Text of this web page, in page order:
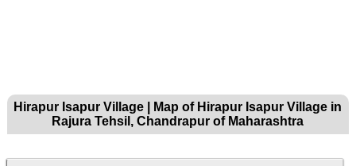
Hirapur Isapur Village | Map of Hirapur Isapur Village in
Rajura Tehsil, Chandrapur of Maharashtra